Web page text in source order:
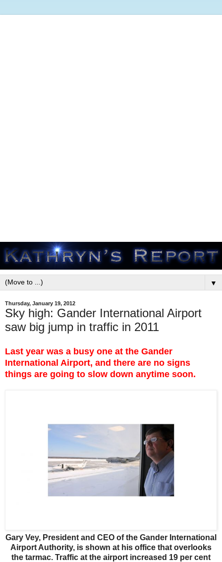
▼
Thursday, January 19, 2012
Sky high: Gander International Airport
saw big jump in traffic in 2011
Last year was a busy one at the Gander
International Airport, and there are no signs
things are going to slow down anytime soon.
Gary Vey, President and CEO of the Gander International
Airport Authority, is shown at his office that overlooks
the tarmac. Traffic at the airport increased 19 per cent